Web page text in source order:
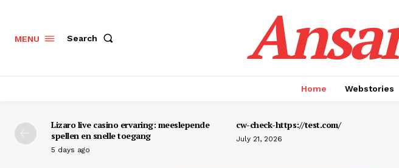
MENU Search
Home Webstories
Lizaro live casino ervaring: meeslepende
spellen en snelle toegang
5 days ago
cw-check-https://test.com/
July 21, 2026